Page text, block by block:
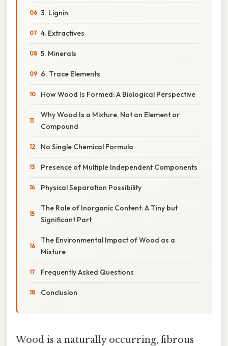
3. Lignin
4. Extractives
5. Minerals
6. Trace Elements
How Wood Is Formed: A Biological Perspective
Why Wood Is a Mixture, Not an Element or
Compound
No Single Chemical Formula
Presence of Multiple Independent Components
Physical Separation Possibility
The Role of Inorganic Content: A Tiny but
Significant Part
The Environmental Impact of Wood as a
Mixture
Frequently Asked Questions
Conclusion
Wood is a naturally occurring, fibrous